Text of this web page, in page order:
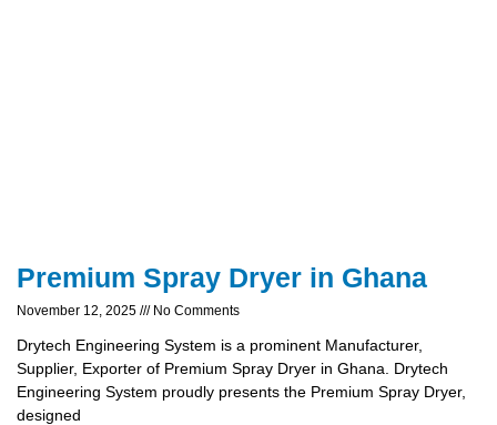
Premium Spray Dryer in Ghana
November 12, 2025 No Comments
Drytech Engineering System is a prominent Manufacturer,
Supplier, Exporter of Premium Spray Dryer in Ghana. Drytech
Engineering System proudly presents the Premium Spray Dryer,
designed